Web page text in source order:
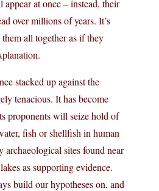
appear at once – instead, their
over millions of years. It’s
all together as if they
stacked up against the
tenacious. It has become
proponents will seize hold of
fish or shellfish in human
archaeological sites found near
as supporting evidence.
build our hypotheses on, and